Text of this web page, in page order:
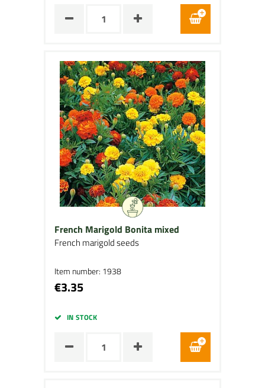
French Marigold Bonita mixed
French marigold seeds
Item number: 1938
€3.35
IN STOCK